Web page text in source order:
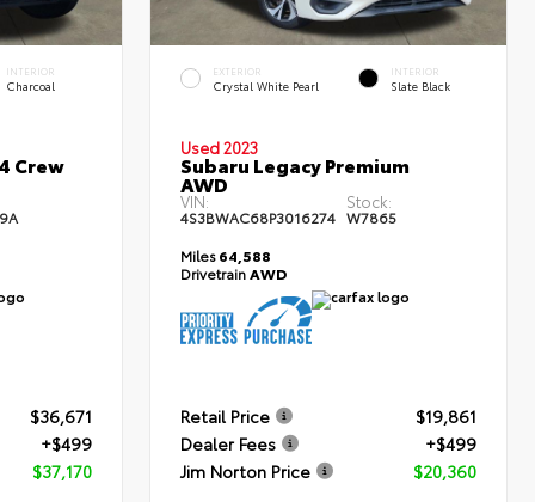
INTERIOR
Charcoal
Crew
$36,671
+$499
$37,170
EXTERIOR
Crystal White Pearl
INTERIOR
Slate Black
Used 2023
Subaru Legacy Premium
AWD
VIN:
4S3BWAC68P3016274
Stock:
W7865
Miles64,588
DrivetrainAWD
Retail Price
$19,861
Dealer Fees
+$499
Jim Norton Price
$20,360